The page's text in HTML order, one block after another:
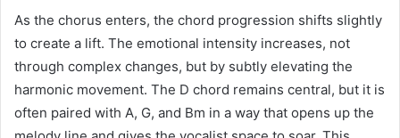
As the chorus enters, the chord progression shifts slightly
to create a lift. The emotional intensity increases, not
through complex changes, but by subtly elevating the
harmonic movement. The D chord remains central, but it is
often paired with A, G, and Bm in a way that opens up the